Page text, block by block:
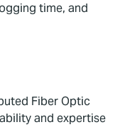
time, and
Fiber Optic
and expertise